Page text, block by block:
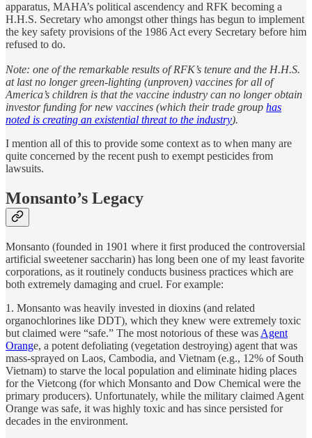
apparatus, MAHA’s political ascendency and RFK becoming a
H.H.S. Secretary who amongst other things has begun to implement
the key safety provisions of the 1986 Act every Secretary before him
refused to do.
Note: one of the remarkable results of RFK’s tenure and the H.H.S.
at last no longer green-lighting (unproven) vaccines for all of
America’s children is that the vaccine industry can no longer obtain
investor funding for new vaccines (which their trade group has
noted is creating an existential threat to the industry).
I mention all of this to provide some context as to when many are
quite concerned by the recent push to exempt pesticides from
lawsuits.
Monsanto’s Legacy
Monsanto (founded in 1901 where it first produced the controversial
artificial sweetener saccharin) has long been one of my least favorite
corporations, as it routinely conducts business practices which are
both extremely damaging and cruel. For example:
1. Monsanto was heavily invested in dioxins (and related
organochlorines like DDT), which they knew were extremely toxic
but claimed were “safe.” The most notorious of these was Agent
Orange, a potent defoliating (vegetation destroying) agent that was
mass-sprayed on Laos, Cambodia, and Vietnam (e.g., 12% of South
Vietnam) to starve the local population and eliminate hiding places
for the Vietcong (for which Monsanto and Dow Chemical were the
primary producers). Unfortunately, while the military claimed Agent
Orange was safe, it was highly toxic and has since persisted for
decades in the environment.